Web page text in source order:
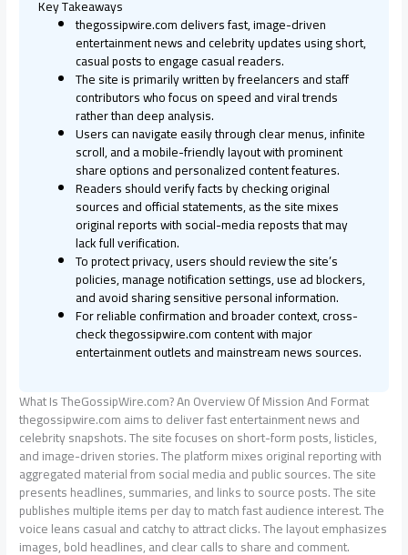
Key Takeaways
thegossipwire.com delivers fast, image-driven
entertainment news and celebrity updates using short,
casual posts to engage casual readers.
The site is primarily written by freelancers and staff
contributors who focus on speed and viral trends
rather than deep analysis.
Users can navigate easily through clear menus, infinite
scroll, and a mobile-friendly layout with prominent
share options and personalized content features.
Readers should verify facts by checking original
sources and official statements, as the site mixes
original reports with social-media reposts that may
lack full verification.
To protect privacy, users should review the site’s
policies, manage notification settings, use ad blockers,
and avoid sharing sensitive personal information.
For reliable confirmation and broader context, cross-
check thegossipwire.com content with major
entertainment outlets and mainstream news sources.
What Is TheGossipWire.com? An Overview Of Mission And Format
thegossipwire.com aims to deliver fast entertainment news and
celebrity snapshots. The site focuses on short-form posts, listicles,
and image-driven stories. The platform mixes original reporting with
aggregated material from social media and public sources. The site
presents headlines, summaries, and links to source posts. The site
publishes multiple items per day to match fast audience interest. The
voice leans casual and catchy to attract clicks. The layout emphasizes
images, bold headlines, and clear calls to share and comment.